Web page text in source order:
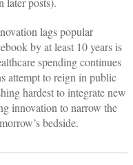
lags popular
by at least 10 years is
spending continues
attempt to reign in public
hardest to integrate new
innovation to narrow the
bedside.